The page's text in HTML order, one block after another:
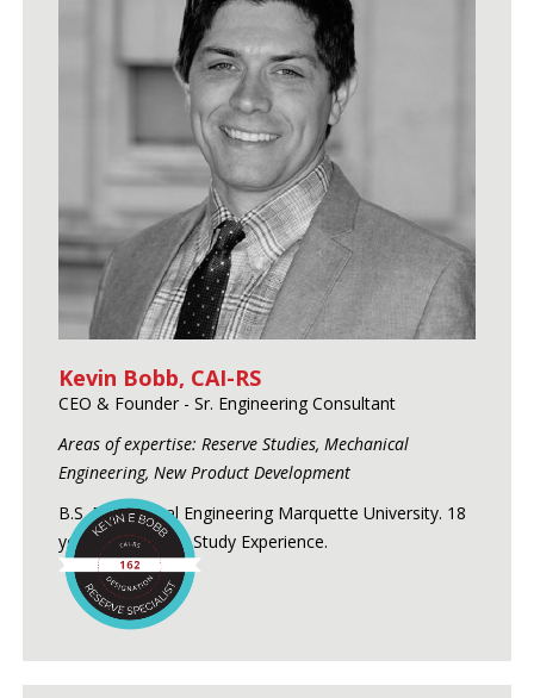
Kevin Bobb, CAI-RS
CEO & Founder - Sr. Engineering Consultant
Areas of expertise: Reserve Studies, Mechanical
Engineering, New Product Development
B.S. Mechanical Engineering Marquette University. 18
years of Reserve Study Experience.